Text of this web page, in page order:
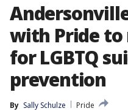
with Pride to
for LGBTQ
prevention
By Sally Schulze
Pride